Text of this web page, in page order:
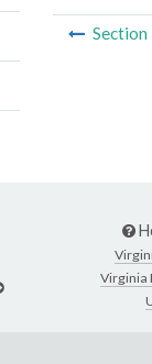
Section
Virginia